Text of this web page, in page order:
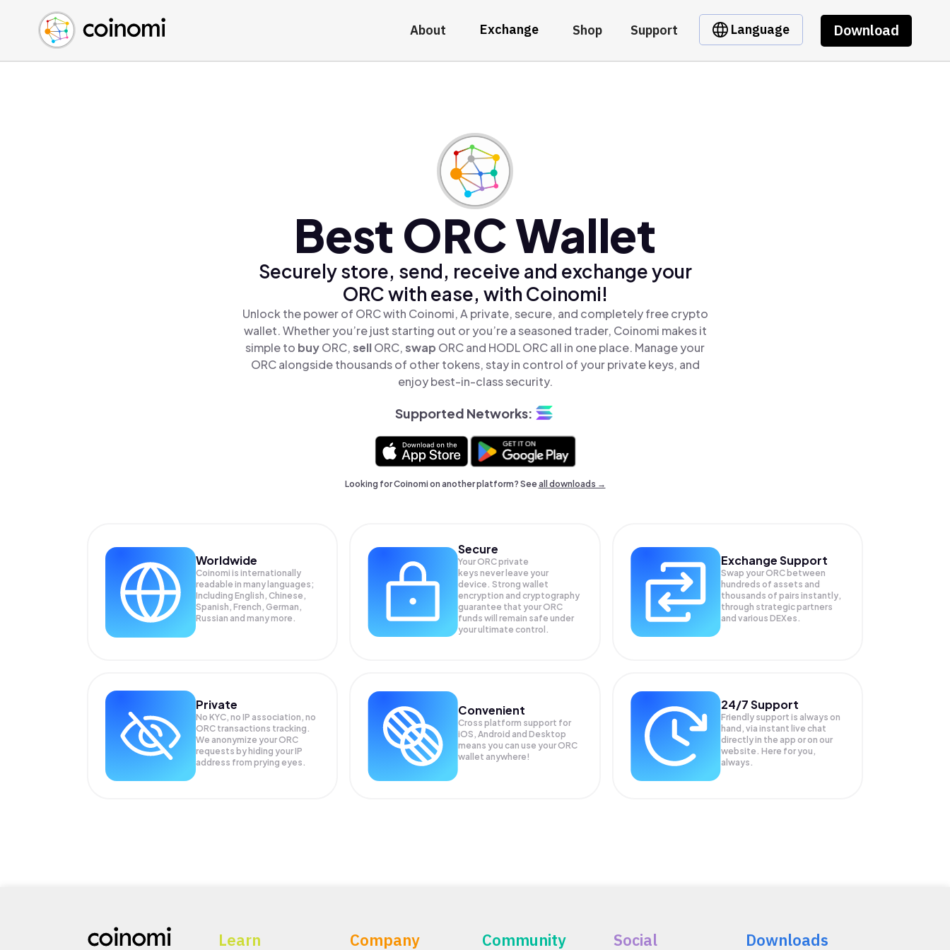
About Exchange Shop Support Language Download
Buy Crypto
Sell Crypto
Swap Crypto
English (en)
中文 (zh)
Español (es)
Best ORC Wallet
Securely store, send, receive and exchange your
ORC with ease, with Coinomi!
Unlock the power of ORC with Coinomi, A private, secure, and completely free crypto
wallet. Whether you’re just starting out or you’re a seasoned trader, Coinomi makes it
simple to buyORC,sellORC,swap ORC and HODL ORC all in one place. Manage your
ORC alongside thousands of other tokens, stay in control of your private keys, and
enjoy best-in-class security.
Supported Networks:
Looking for Coinomi on another platform? Seeall downloads →
Worldwide
Coinomi is internationally
readable in many languages;
Including English, Chinese,
Spanish, French, German,
Russian and many more.
Secure
Your ORC private
keys never leave your
device. Strong wallet
encryption and cryptography
guarantee that yourORC
funds will remain safe under
your ultimate control.
Exchange Support
Swap yourORC between
hundreds of assets and
thousands of pairs instantly,
through strategic partners
and various DEXes.
Private
No KYC, no IP association, no
ORC transactions tracking.
We anonymize yourORC
requests by hiding your IP
address from prying eyes.
Convenient
Cross platform support for
iOS, Android and Desktop
means you can use your ORC
wallet anywhere!
24/7 Support
Friendly support is always on
hand, via instant live chat
directly in the app or on our
website. Here for you,
always.
Learn Company Community Social Downloads